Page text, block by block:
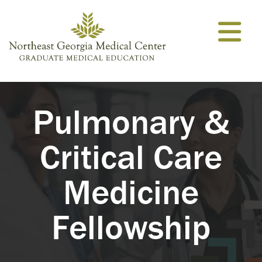
Pulmonary &
Critical Care
Medicine
Fellowship